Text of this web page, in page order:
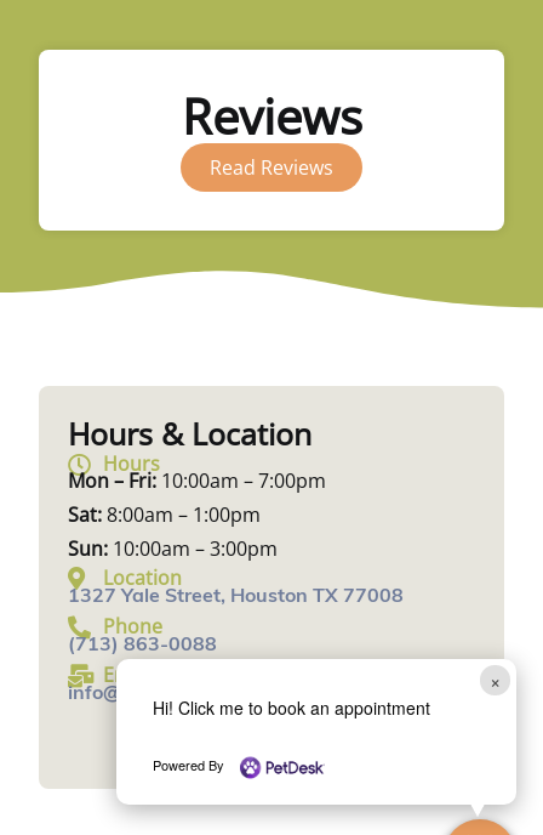
×
Hi! Click me to book an appointment
Powered By
Reviews
Read Reviews
Hours & Location
Hours
Mon – Fri: 10:00am – 7:00pm
Sat:8:00am – 1:00pm
Sun: 10:00am – 3:00pm
Location
1327 Yale Street, Houston TX 77008
Phone
(713) 863-0088
Email
info@UrbanAnimalVeterinary.com